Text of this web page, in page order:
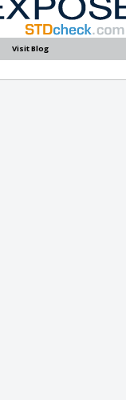
Visit Blog